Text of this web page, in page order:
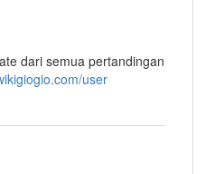
dari semua pertandingan
user